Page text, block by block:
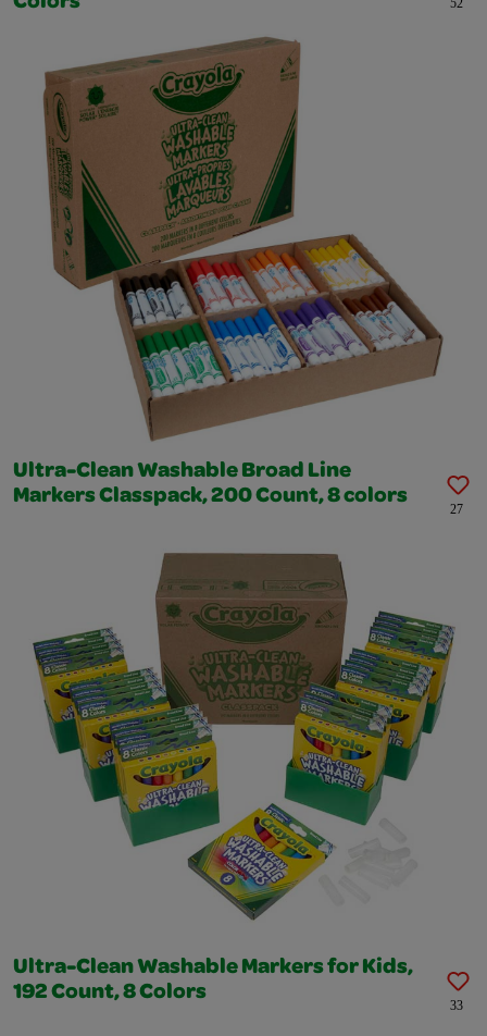
52
Ultra-Clean Washable Broad Line
Markers Classpack, 200 Count, 8 colors
27
Ultra-Clean Washable Markers for Kids,
192 Count, 8 Colors
33